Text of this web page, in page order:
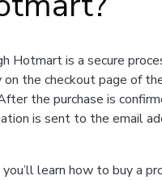
Hotmart is a secure
the checkout page of
the purchase is
is sent to the email
learn how to buy a